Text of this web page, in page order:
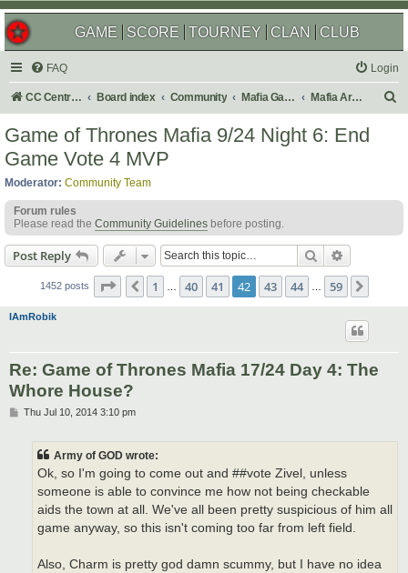
GAME SCORE TOURNEY CLAN CLUB
FAQ Login
CC Central Command Board index Community Mafia Games Mafia Archives
Game of Thrones Mafia 9/24 Night 6: End
Game Vote 4 MVP
Moderator: Community Team
Forum rules
Please read the Community Guidelines before posting.
Post Reply Search
1452 posts Page 42 of 59
Previous
1 40 41 42 43 44 59
IAmRobik
Re: Game of Thrones Mafia 17/24 Day 4: The
Whore House?
PThu Jul 10, 2014 3:10 pm
Army of GOD wrote:
Ok, so I'm going to come out and ##vote Zivel, unless
someone is able to convince me how not being checkable
aids the town at all. We've all been pretty suspicious of him all
game anyway, so this isn't coming too far from left field.
Also, Charm is pretty god damn scummy, but I have no idea